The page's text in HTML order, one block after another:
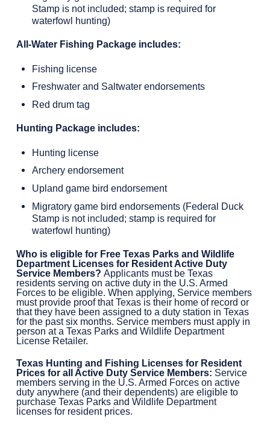
Stamp is not included; stamp is required for
waterfowl hunting)
All-Water Fishing Package includes:
Fishing license
Freshwater and Saltwater endorsements
Red drum tag
Hunting Package includes:
Hunting license
Archery endorsement
Upland game bird endorsement
Migratory game bird endorsements (Federal Duck
Stamp is not included; stamp is required for
waterfowl hunting)
Who is eligible for Free Texas Parks and Wildlife
Department Licenses for Resident Active Duty
Service Members? Applicants must be Texas
residents serving on active duty in the U.S. Armed
Forces to be eligible. When applying, Service members
must provide proof that Texas is their home of record or
that they have been assigned to a duty station in Texas
for the past six months. Service members must apply in
person at a Texas Parks and Wildlife Department
License Retailer.
Texas Hunting and Fishing Licenses for Resident
Prices for all Active Duty Service Members: Service
members serving in the U.S. Armed Forces on active
duty anywhere (and their dependents) are eligible to
purchase Texas Parks and Wildlife Department
licenses for resident prices.